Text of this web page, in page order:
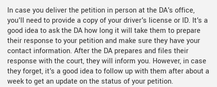
In case you deliver the petition in person at the DA's office,
you'll need to provide a copy of your driver's license or ID. It's a
good idea to ask the DA how long it will take them to prepare
their response to your petition and make sure they have your
contact information. After the DA prepares and files their
response with the court, they will inform you. However, in case
they forget, it's a good idea to follow up with them after about a
week to get an update on the status of your petition.